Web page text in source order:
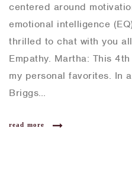
centered around
emotional intelligence
thrilled to chat with you
Empathy. Martha: This
my personal favorites. In
Briggs…
read more